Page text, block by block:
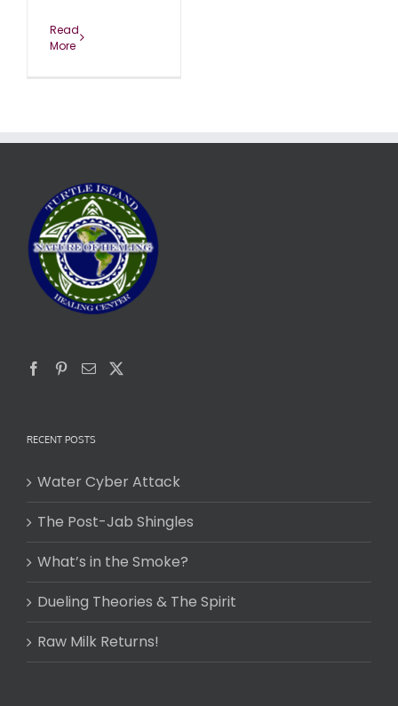
Read
More
RECENT POSTS
Water Cyber Attack
The Post-Jab Shingles
What’s in the Smoke?
Dueling Theories & The Spirit
Raw Milk Returns!